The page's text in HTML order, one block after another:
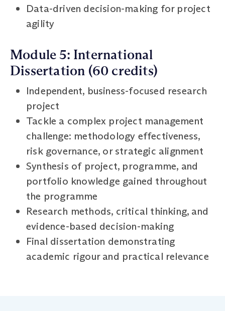
Data-driven decision-making for project
agility
Module 5: International
Dissertation (60 credits)
Independent, business-focused research
project
Tackle a complex project management
challenge: methodology effectiveness,
risk governance, or strategic alignment
Synthesis of project, programme, and
portfolio knowledge gained throughout
the programme
Research methods, critical thinking, and
evidence-based decision-making
Final dissertation demonstrating
academic rigour and practical relevance